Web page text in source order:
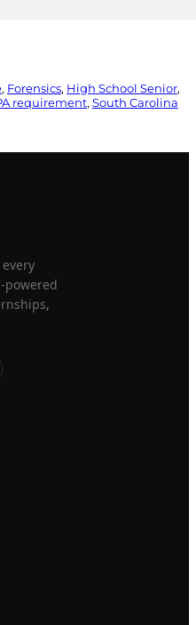
, Forensics, High School Senior
requirement, South Carolina
powered